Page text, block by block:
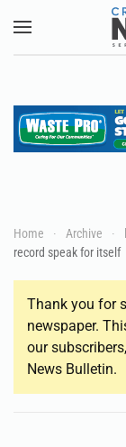
Skip to
Home Archive
record speak for itself
Thank you for
newspaper.
our
News Bulletin.